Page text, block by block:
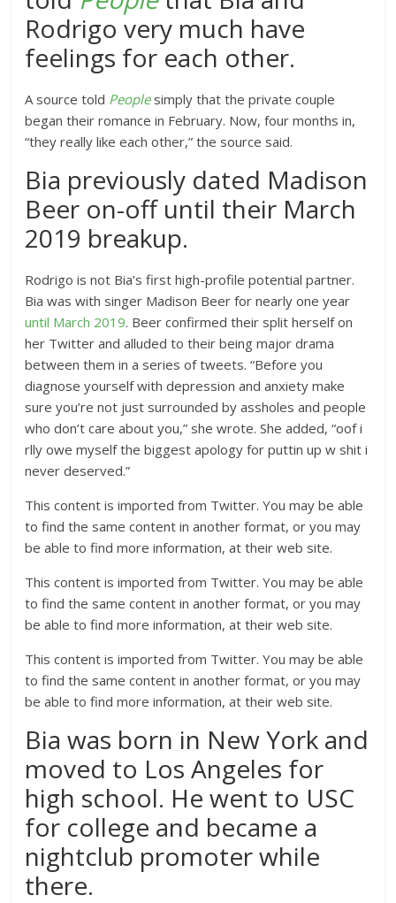
Rodrigo very much have
feelings for each other.
A source told Peoplesimply that the private couple
began their romance in February. Now, four months in,
“they really like each other,” the source said.
Bia previously dated Madison
Beer on-off until their March
2019 breakup.
Rodrigo is not Bia’s first high-profile potential partner.
Bia was with singer Madison Beer for nearly one year
until March 2019. Beer confirmed their split herself on
her Twitter and alluded to their being major drama
between them in a series of tweets. “Before you
diagnose yourself with depression and anxiety make
sure you’re not just surrounded by assholes and people
who don’t care about you,” she wrote. She added, “oof i
rlly owe myself the biggest apology for puttin up w shit i
never deserved.”
This content is imported from Twitter. You may be able
to find the same content in another format, or you may
be able to find more information, at their web site.
This content is imported from Twitter. You may be able
to find the same content in another format, or you may
be able to find more information, at their web site.
This content is imported from Twitter. You may be able
to find the same content in another format, or you may
be able to find more information, at their web site.
Bia was born in New York and
moved to Los Angeles for
high school. He went to USC
for college and became a
nightclub promoter while
there.